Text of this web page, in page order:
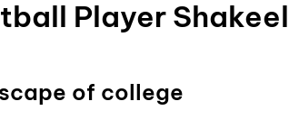
Player Shakeel
of college